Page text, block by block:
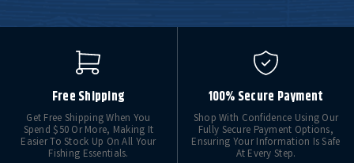
Free Shipping
Get Free Shipping When You
Spend $50 Or More, Making It
Easier To Stock Up On All Your
Fishing Essentials.
100% Secure Payment
Shop With Confidence Using Our
Fully Secure Payment Options,
Ensuring Your Information Is Safe
At Every Step.